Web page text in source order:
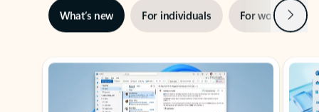
What’s new For individuals For work Next
Showing slide 1 of 3